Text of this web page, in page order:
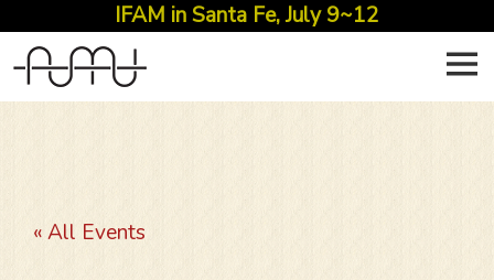
IFAM in Santa Fe, July 9~12
Skip
to
content
« All Events